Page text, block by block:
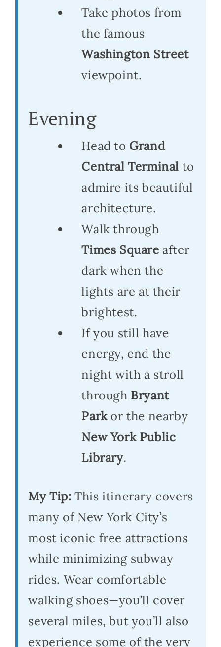
Take photos from
the famous
Washington Street
viewpoint.
Evening
Head to Grand
Central Terminal to
admire its beautiful
architecture.
Walk through
Times Square after
dark when the
lights are at their
brightest.
If you still have
energy, end the
night with a stroll
through Bryant
Parkor the nearby
New York Public
Library.
My Tip: This itinerary covers
many of New York City’s
most iconic free attractions
while minimizing subway
rides. Wear comfortable
walking shoes—you’ll cover
several miles, but you’ll also
experience some of the very